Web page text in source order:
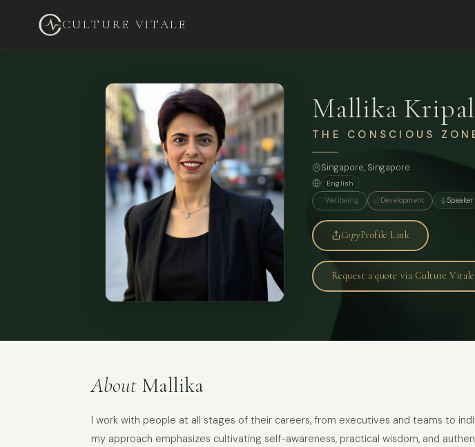
CULTURE VITALE
Mallika
THE CONSCIOUS
Singapore, Singapore
English
Wellbeing
Development Speaker
CopyProfile Link
Request a quote via Culture Vitale
About Mallika
I work with people at all stages of their careers, from executives and teams to
my approach emphasizes cultivating self-awareness, practical wisdom, and